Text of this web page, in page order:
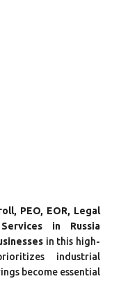
PEO, EOR, Legal
in Russia
in this high-
industrial
become essential